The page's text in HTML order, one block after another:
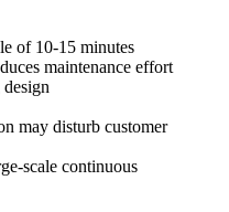
of 10-15 minutes
maintenance effort
may disturb customer
scale continuous